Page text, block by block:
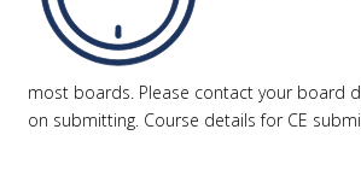
most boards. Please contact your board
on submitting. Course details for CE